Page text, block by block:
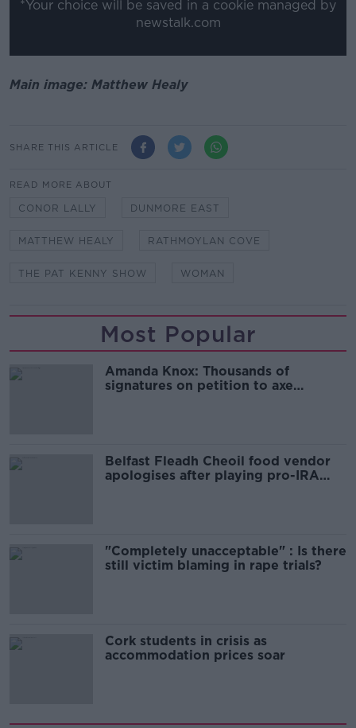
*Your choice will be saved in a cookie managed by
newstalk.com
Main image: Matthew Healy
SHARE THIS ARTICLE
READ MORE ABOUT
CONOR LALLY DUNMORE EAST
MATTHEW HEALY RATHMOYLAN COVE
THE PAT KENNY SHOW WOMAN
Most Popular
Amanda Knox: Thousands of
signatures on petition to axe
Belfast Fleadh Cheoil food vendor
apologises after playing pro-IRA
"Completely unacceptable" : Is there
still victim blaming in rape trials?
Cork students in crisis as
accommodation prices soar